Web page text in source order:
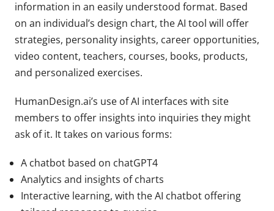
information in an easily understood format. Based
on an individual’s design chart, the AI tool will offer
strategies, personality insights, career opportunities,
video content, teachers, courses, books, products,
and personalized exercises.
HumanDesign.ai’s use of AI interfaces with site
members to offer insights into inquiries they might
ask of it. It takes on various forms:
A chatbot based on chatGPT4
Analytics and insights of charts
Interactive learning, with the AI chatbot offering